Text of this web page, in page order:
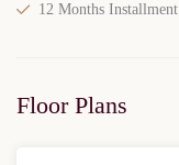
12 Months Installment
Floor Plans